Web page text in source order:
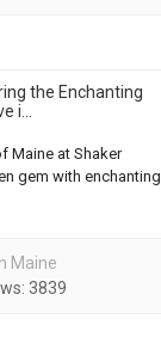
the Enchanting
i...
Maine at Shaker
gem with enchanting
Maine
3839